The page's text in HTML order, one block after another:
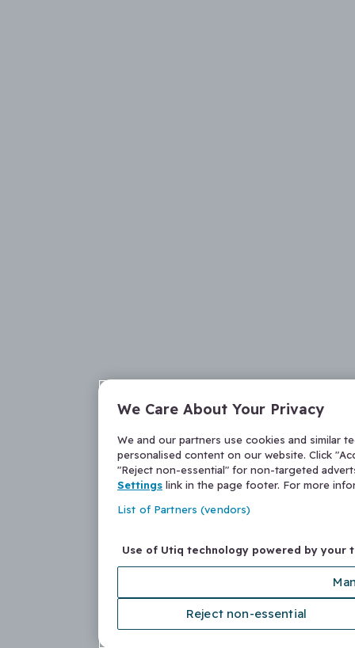
We Care About Your Privacy
We and our partners use cookies and similar
personalised content on our website. Click
"Reject non-essential" for non-targeted
Settings link in the page footer. For more
List of Partners (vendors)
Use of Utiq technology powered by your
Reject non-essential